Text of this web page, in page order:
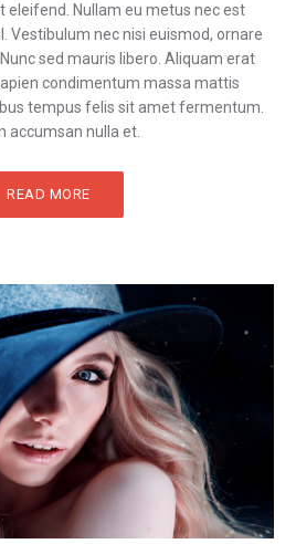
eleifend. Nullam eu metus nec est
Vestibulum nec nisi euismod, ornare
sed mauris libero. Aliquam erat
condimentum massa mattis
tempus felis sit amet fermentum.
accumsan nulla et.
READ MORE